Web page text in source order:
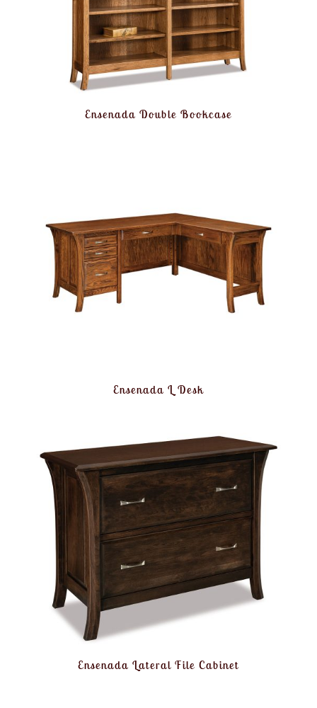
Ensenada Double Bookcase
Ensenada L Desk
Ensenada Lateral File Cabinet